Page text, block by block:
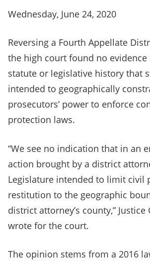
Wednesday, June 24, 2020
Reversing a Fourth Appellate
the high court found no
statute or legislative history that
intended to geographically
prosecutors’ power to enforce
protection laws.
“We see no indication that in an
action brought by a district
Legislature intended to limit civil
restitution to the geographic
district attorney’s county,”
wrote for the court.
The opinion stems from a 2016